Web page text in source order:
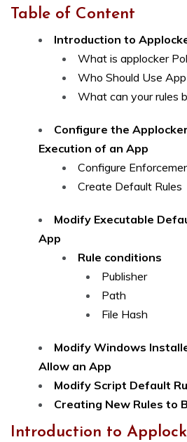
Table of Content
Introduction to
What is applocker
Who Should Use
What can your rules
Configure the
Execution of an App
Configure
Create Default Rules
Modify Executable
App
Rule conditions
Publisher
Path
File Hash
Modify Windows
Allow an App
Modify Script Default
Creating New Rules to
Introduction to